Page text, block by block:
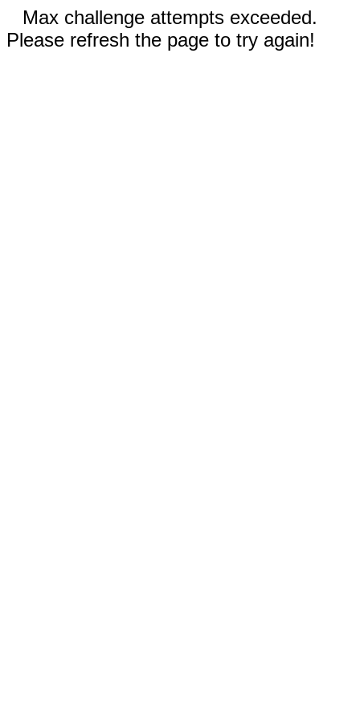
Max challenge attempts exceeded.
Please refresh the page to try again!